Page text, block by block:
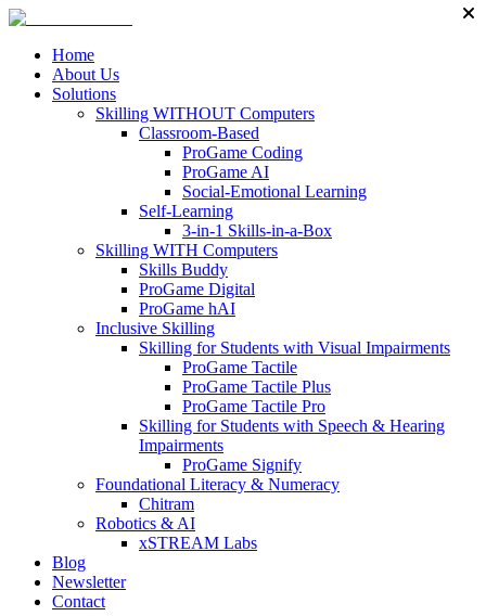
Home
About Us
Solutions
Skilling WITHOUT Computers
Classroom-Based
ProGame Coding
ProGame AI
Social-Emotional Learning
Self-Learning
3-in-1 Skills-in-a-Box
Skilling WITH Computers
Skills Buddy
ProGame Digital
ProGame hAI
Inclusive Skilling
Skilling for Students with Visual Impairments
ProGame Tactile
ProGame Tactile Plus
ProGame Tactile Pro
Skilling for Students with Speech & Hearing
Impairments
ProGame Signify
Foundational Literacy & Numeracy
Chitram
Robotics & AI
xSTREAM Labs
Blog
Newsletter
Contact